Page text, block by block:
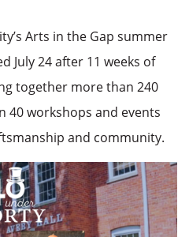
Arts in the Gap summer
July 24 after 11 weeks of
together more than 240
workshops and events
and community.